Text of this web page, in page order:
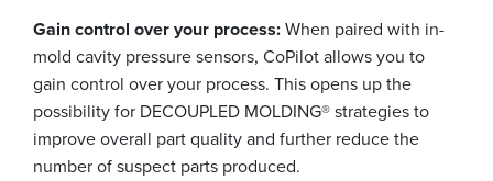
Gain control over your process:When paired with in-
mold cavity pressure sensors, CoPilot allows you to
gain control over your process. This opens up the
possibility for DECOUPLED MOLDING® strategies to
improve overall part quality and further reduce the
number of suspect parts produced.